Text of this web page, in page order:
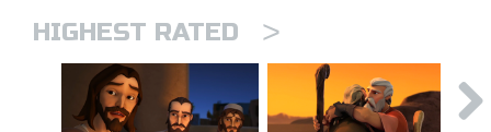
HIGHEST RATED >